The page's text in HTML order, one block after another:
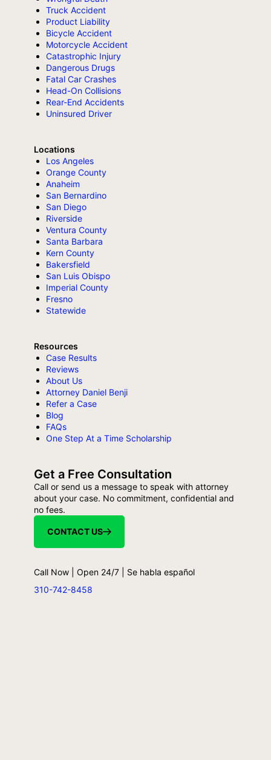
Truck Accident
Product Liability
Bicycle Accident
Motorcycle Accident
Catastrophic Injury
Dangerous Drugs
Fatal Car Crashes
Head-On Collisions
Rear-End Accidents
Uninsured Driver
Locations
Los Angeles
Orange County
Anaheim
San Bernardino
San Diego
Riverside
Ventura County
Santa Barbara
Kern County
Bakersfield
San Luis Obispo
Imperial County
Fresno
Statewide
Resources
Case Results
Reviews
About Us
Attorney Daniel Benji
Refer a Case
Blog
FAQs
One Step At a Time Scholarship
Get a Free Consultation
Call or send us a message to speak with attorney
about your case. No commitment, confidential and
no fees.
CONTACT US
Call Now | Open 24/7 | Se habla español
310-742-8458